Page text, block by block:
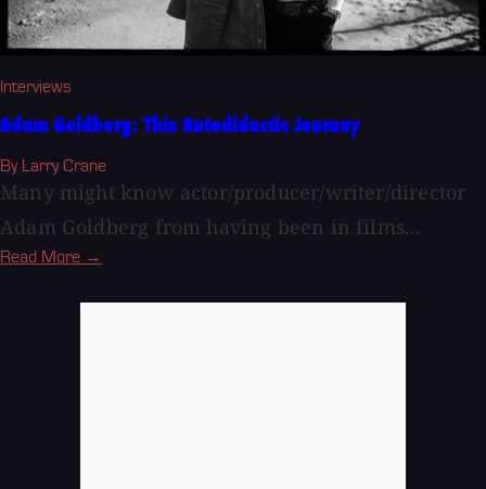
Interviews
Adam Goldberg: This Autodidactic Journey
By Larry Crane
Many might know actor/producer/writer/director
Adam Goldberg from having been in films...
Read More →